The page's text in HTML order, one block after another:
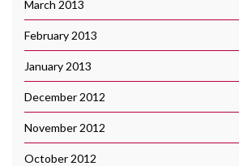
March 2013
February 2013
January 2013
December 2012
November 2012
October 2012